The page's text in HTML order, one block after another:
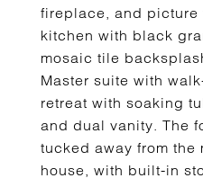
fireplace, and
kitchen with black
mosaic tile
Master suite with
retreat with soaking
and dual vanity. The
tucked away from the
house, with built-in